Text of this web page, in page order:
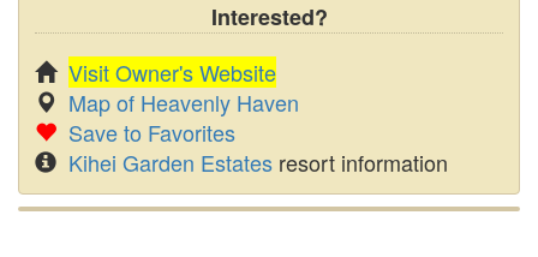
Interested?
Visit Owner's Website
Map of Heavenly Haven
Save to Favorites
Kihei Garden Estates resort information